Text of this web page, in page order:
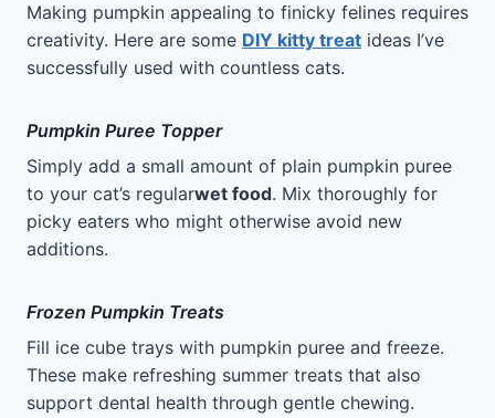
Making pumpkin appealing to finicky felines requires
creativity. Here are some DIY kitty treat ideas I’ve
successfully used with countless cats.
Pumpkin Puree Topper
Simply add a small amount of plain pumpkin puree
to your cat’s regularwet food. Mix thoroughly for
picky eaters who might otherwise avoid new
additions.
Frozen Pumpkin Treats
Fill ice cube trays with pumpkin puree and freeze.
These make refreshing summer treats that also
support dental health through gentle chewing.